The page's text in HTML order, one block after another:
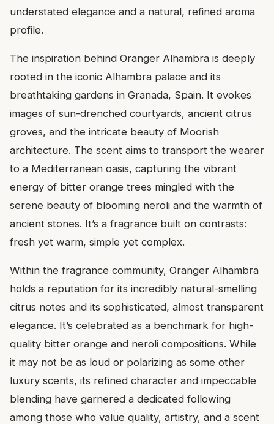
understated elegance and a natural, refined aroma
profile.
The inspiration behind Oranger Alhambra is deeply
rooted in the iconic Alhambra palace and its
breathtaking gardens in Granada, Spain. It evokes
images of sun-drenched courtyards, ancient citrus
groves, and the intricate beauty of Moorish
architecture. The scent aims to transport the wearer
to a Mediterranean oasis, capturing the vibrant
energy of bitter orange trees mingled with the
serene beauty of blooming neroli and the warmth of
ancient stones. It’s a fragrance built on contrasts:
fresh yet warm, simple yet complex.
Within the fragrance community, Oranger Alhambra
holds a reputation for its incredibly natural-smelling
citrus notes and its sophisticated, almost transparent
elegance. It’s celebrated as a benchmark for high-
quality bitter orange and neroli compositions. While
it may not be as loud or polarizing as some other
luxury scents, its refined character and impeccable
blending have garnered a dedicated following
among those who value quality, artistry, and a scent